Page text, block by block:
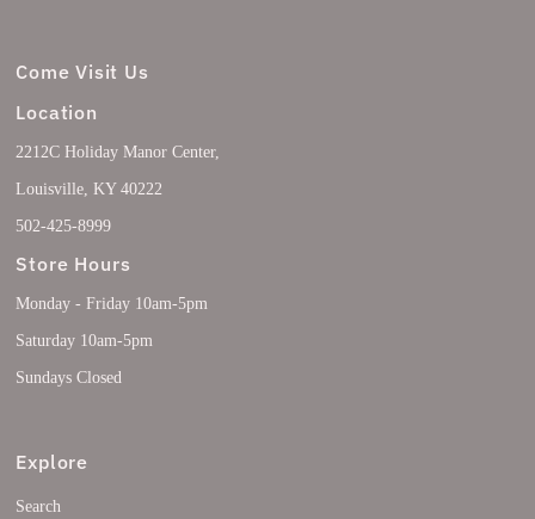
Come Visit Us
Location
2212C Holiday Manor Center,
Louisville, KY 40222
502-425-8999
Store Hours
Monday - Friday 10am-5pm
Saturday 10am-5pm
Sundays Closed
Explore
Search